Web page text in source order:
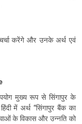
चर्चा करेंगे और उनके अर्थ एवं
मुख्य रूप से सिंगापुर के
में अर्थ “सिंगापुर बैंक का
के विकास और उन्नति को